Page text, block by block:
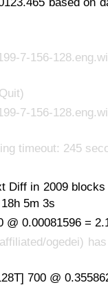
7-156-
7-156-
timeout: 245
Diff in 2009
5m 3s
@ 0.00081596 =
ogedei)
700 @